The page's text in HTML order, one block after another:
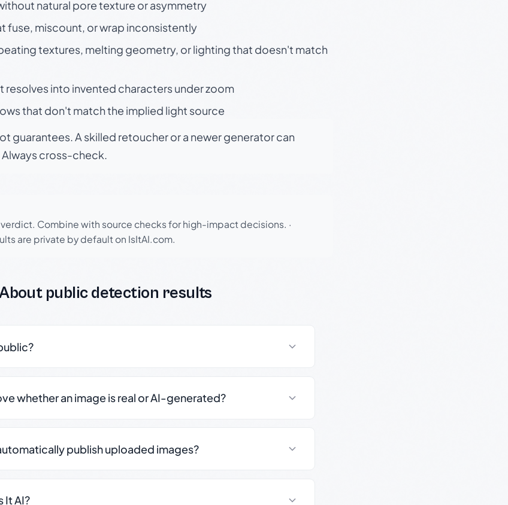
natural pore texture or asymmetry
fuse, miscount, or wrap inconsistently
textures, melting geometry, or lighting that doesn't match
resolves into invented characters under zoom
that don't match the implied light source
guarantees. A skilled retoucher or a newer generator can
cross-check.
Combine with source checks for high-impact decisions. ·
are private by default on IsItAI.com.
public detection results
whether an image is real or AI-generated?
publish uploaded images?
It AI?